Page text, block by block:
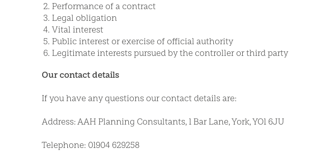
Performance of a contract
Legal obligation
Vital interest
Public interest or exercise of official authority
Legitimate interests pursued by the controller or third party
Our contact details
If you have any questions our contact details are:
Address: AAH Planning Consultants, 1 Bar Lane, York, YO1 6JU
Telephone: 01904 629258